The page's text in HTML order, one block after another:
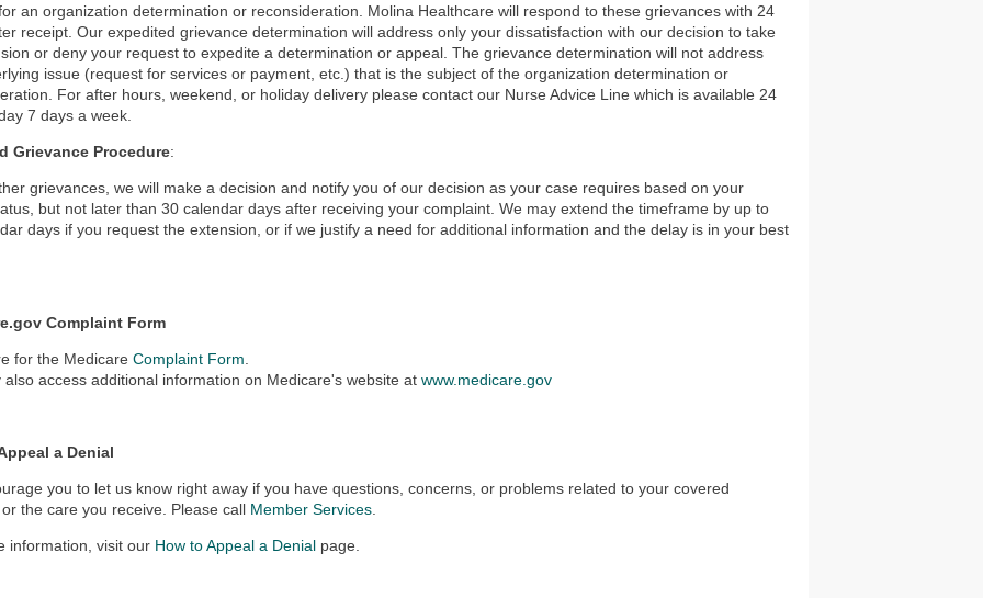
an organization determination or reconsideration. Molina Healthcare will respond to these grievances with 24
receipt. Our expedited grievance determination will address only your dissatisfaction with our decision to take
or deny your request to expedite a determination or appeal. The grievance determination will not address
issue (request for services or payment, etc.) that is the subject of the organization determination or
For after hours, weekend, or holiday delivery please contact our Nurse Advice Line which is available 24
7 days a week.
Grievance Procedure:
grievances, we will make a decision and notify you of our decision as your case requires based on your
but not later than 30 calendar days after receiving your complaint. We may extend the timeframe by up to
days if you request the extension, or if we justify a need for additional information and the delay is in your best
Complaint Form
for the MedicareComplaint Form
also access additional information on Medicare's website atwww.medicare.gov
a Denial
you to let us know right away if you have questions, concerns, or problems related to your covered
the care you receive. Please call Member Services
information, visit our How to Appeal a Denial page.